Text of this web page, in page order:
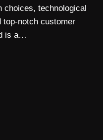
choices, technological
top-notch customer
is a…